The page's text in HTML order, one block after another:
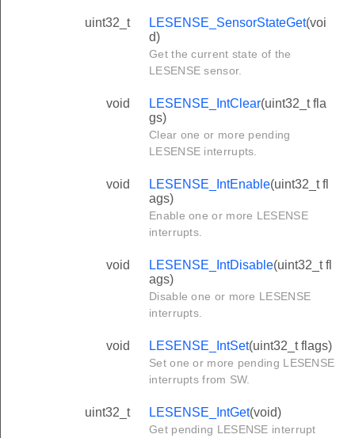
uint32_t LESENSE_SensorStateGet(voi
d)
Get the current state of the
LESENSE sensor.
void LESENSE_IntClear(uint32_t fla
gs)
Clear one or more pending
LESENSE interrupts.
void LESENSE_IntEnable(uint32_t fl
ags)
Enable one or more LESENSE
interrupts.
void LESENSE_IntDisable(uint32_t fl
ags)
Disable one or more LESENSE
interrupts.
void LESENSE_IntSet(uint32_t flags)
Set one or more pending LESENSE
interrupts from SW.
uint32_t LESENSE_IntGet(void)
Get pending LESENSE interrupt